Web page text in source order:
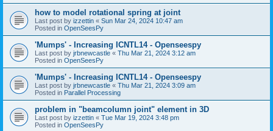
how to model rotational spring at joint
Last post by izzettin « Sun Mar 24, 2024 10:47 am
Posted in OpenSeesPy
'Mumps' - Increasing ICNTL14 - Openseespy
Last post by jrbnewcastle « Thu Mar 21, 2024 3:12 am
Posted in OpenSeesPy
'Mumps' - Increasing ICNTL14 - Openseespy
Last post by jrbnewcastle « Thu Mar 21, 2024 3:09 am
Posted in Parallel Processing
problem in "beamcolumn joint" element in 3D
Last post by izzettin « Tue Mar 19, 2024 3:48 pm
Posted in OpenSeesPy